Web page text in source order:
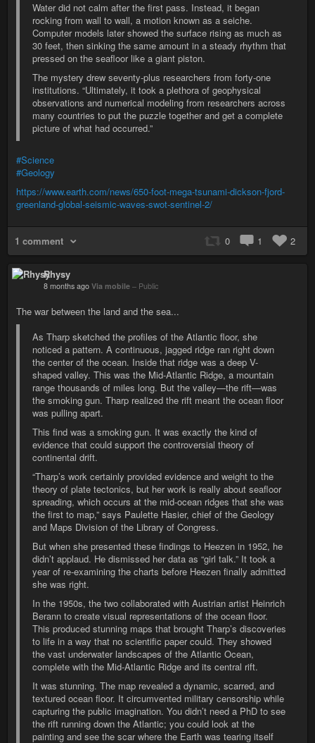
Water did not calm after the first pass. Instead, it began
rocking from wall to wall, a motion known as a seiche.
Computer models later showed the surface rising as much as
30 feet, then sinking the same amount in a steady rhythm that
pressed on the seafloor like a giant piston.
The mystery drew seventy-plus researchers from forty-one
institutions. “Ultimately, it took a plethora of geophysical
observations and numerical modeling from researchers across
many countries to put the puzzle together and get a complete
picture of what had occurred.”
#Science
#Geology
https://www.earth.com/news/650-foot-mega-tsunami-dickson-fjord-
greenland-global-seismic-waves-swot-sentinel-2/
1 comment 0 1 2
Rhysy
8 months ago Via mobile – Public
The war between the land and the sea...
As Tharp sketched the profiles of the Atlantic floor, she
noticed a pattern. A continuous, jagged ridge ran right down
the center of the ocean. Inside that ridge was a deep V-
shaped valley. This was the Mid-Atlantic Ridge, a mountain
range thousands of miles long. But the valley—the rift—was
the smoking gun. Tharp realized the rift meant the ocean floor
was pulling apart.
This find was a smoking gun. It was exactly the kind of
evidence that could support the controversial theory of
continental drift.
“Tharp’s work certainly provided evidence and weight to the
theory of plate tectonics, but her work is really about seafloor
spreading, which occurs at the mid-ocean ridges that she was
the first to map,” says Paulette Hasier, chief of the Geology
and Maps Division of the Library of Congress.
But when she presented these findings to Heezen in 1952, he
didn’t applaud. He dismissed her data as “girl talk.” It took a
year of re-examining the charts before Heezen finally admitted
she was right.
In the 1950s, the two collaborated with Austrian artist Heinrich
Berann to create visual representations of the ocean floor.
This produced stunning maps that brought Tharp’s discoveries
to life in a way that no scientific paper could. They showed
the vast underwater landscapes of the Atlantic Ocean,
complete with the Mid-Atlantic Ridge and its central rift.
It was stunning. The map revealed a dynamic, scarred, and
textured ocean floor. It circumvented military censorship while
capturing the public imagination. You didn’t need a PhD to see
the rift running down the Atlantic; you could look at the
painting and see the scar where the Earth was tearing itself